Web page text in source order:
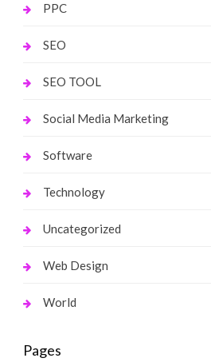
PPC
SEO
SEO TOOL
Social Media Marketing
Software
Technology
Uncategorized
Web Design
World
Pages